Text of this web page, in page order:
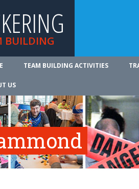
BUILDING
TEAM BUILDING ACTIVITIES
US